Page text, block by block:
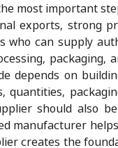
most important
exports, strong
who can supply
packaging,
depends on
quantities,
should also
manufacturer
creates the